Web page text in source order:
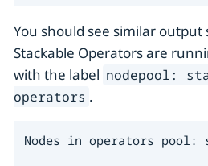
You should see similar output
Stackable Operators are
with the label nodepool:
operators .
Nodes in operators pool: